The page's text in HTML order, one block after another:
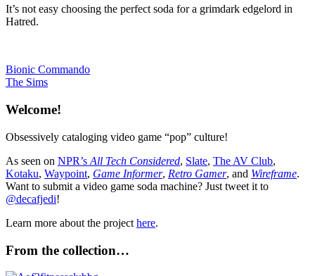
It’s not easy choosing the perfect soda for a grimdark edgelord in
Hatred.
Post
navigation
Previous
Post:
Bionic Commando
Next
The Sims
Welcome!
Obsessively cataloging video game “pop” culture!
As seen on NPR’s All Tech Considered, Slate, The AV Club,
Kotaku, Waypoint, Game Informer, Retro Gamer, and Wireframe.
Want to submit a video game soda machine? Just tweet it to
@decafjedi!
Learn more about the project here.
From the collection…